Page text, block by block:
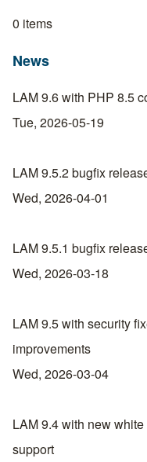
0 items
News
LAM 9.6 with PHP 8.5
Tue, 2026-05-19
LAM 9.5.2 bugfix
Wed, 2026-04-01
LAM 9.5.1 bugfix
Wed, 2026-03-18
LAM 9.5 with security
improvements
Wed, 2026-03-04
LAM 9.4 with new
support